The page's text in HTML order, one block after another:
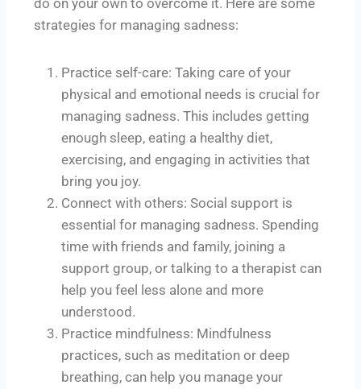
strategies for managing sadness:
Practice self-care: Taking care of your
physical and emotional needs is crucial for
managing sadness. This includes getting
enough sleep, eating a healthy diet,
exercising, and engaging in activities that
bring you joy.
Connect with others: Social support is
essential for managing sadness. Spending
time with friends and family, joining a
support group, or talking to a therapist can
help you feel less alone and more
understood.
Practice mindfulness: Mindfulness
practices, such as meditation or deep
breathing, can help you manage your